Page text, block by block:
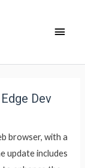
Dev
browser, with a
update includes